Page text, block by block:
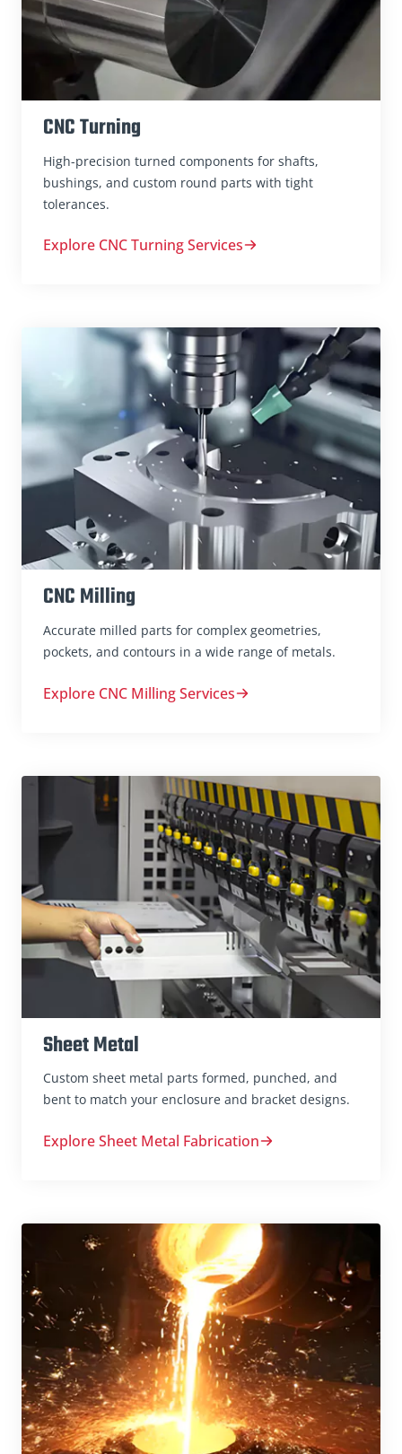
CNC Turning
High-precision turned components for shafts,
bushings, and custom round parts with tight
tolerances.
Explore CNC Turning Services
CNC Milling
Accurate milled parts for complex geometries,
pockets, and contours in a wide range of metals.
Explore CNC Milling Services
Sheet Metal
Custom sheet metal parts formed, punched, and
bent to match your enclosure and bracket designs.
Explore Sheet Metal Fabrication